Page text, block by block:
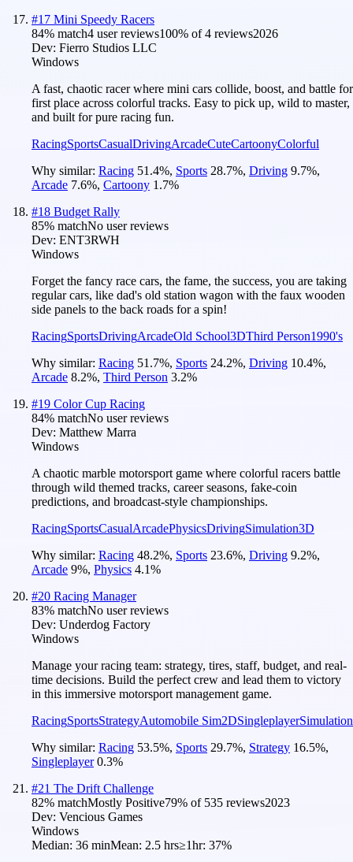
#17 Mini Speedy Racers
84% match4 user reviews100% of4 reviews2026
Dev: Fierro Studios LLC
Windows
A fast, chaotic racer where mini cars collide, boost, and battle for
first place across colorful tracks. Easy to pick up, wild to master,
and built for pure racing fun.
RacingSportsCasualDrivingArcadeCuteCartoonyColorful
Why similar: Racing 51.4%, Sports 28.7%, Driving 9.7%,
Arcade 7.6%, Cartoony 1.7%
#18 Budget Rally
85% matchNo user reviews
Dev: ENT3RWH
Windows
Forget the fancy race cars, the fame, the success, you are taking
regular cars, like dad's old station wagon with the faux wooden
side panels to the back roads for a spin!
RacingSportsDrivingArcadeOld School3DThird Person1990's
Why similar: Racing 51.7%, Sports 24.2%, Driving 10.4%,
Arcade 8.2%, Third Person 3.2%
#19 Color Cup Racing
84% matchNo user reviews
Dev: Matthew Marra
Windows
A chaotic marble motorsport game where colorful racers battle
through wild themed tracks, career seasons, fake-coin
predictions, and broadcast-style championships.
RacingSportsCasualArcadePhysicsDrivingSimulation3D
Why similar: Racing 48.2%, Sports 23.6%, Driving 9.2%,
Arcade 9%, Physics 4.1%
#20 Racing Manager
83% matchNo user reviews
Dev: Underdog Factory
Windows
Manage your racing team: strategy, tires, staff, budget, and real-
time decisions. Build the perfect crew and lead them to victory
in this immersive motorsport management game.
RacingSportsStrategyAutomobile Sim2DSingleplayerSimulation
Why similar: Racing 53.5%, Sports 29.7%, Strategy 16.5%,
Singleplayer 0.3%
#21 The Drift Challenge
82% matchMostly Positive79% of 535 reviews2023
Dev: Vencious Games
Windows
Median: 36 minMean: 2.5 hrs≥1hr: 37%